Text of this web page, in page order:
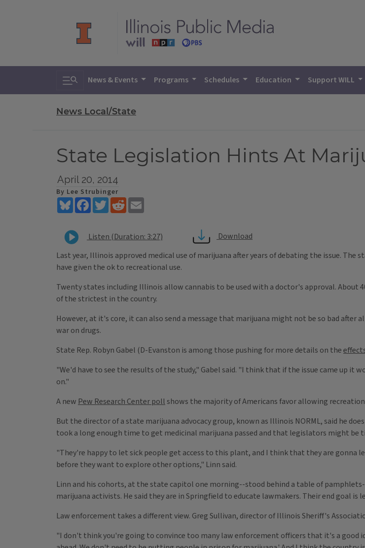
Toggle search
News & Events Programs Schedules Education Support WILL
News Local/State
State Legislation Hints At
April 20, 2014
By Lee Strubinger
BlueskyFacebookTwitterReddit
Listen (Duration: 3:27)
Download
Last year, Illinois approved medical use of marijuana after years of debating the issue.
have given the ok to recreational use.
Twenty states including Illinois allow cannabis to be used with a doctor's approval. About
of the strictest in the country.
However, at it's core, it can also send a message that marijuana might not be so bad
war on drugs.
State Rep. Robyn Gabel (D-Evanston is among those pushing for more details on the
"We'd have to see the results of the study," Gabel said. "I think that if the issue came up
on."
A new Pew Research Center pollshows the majority of Americans favor allowing
But the director of a state marijuana advocacy group, known as Illinois NORML, said he
took a long enough time to get medicinal marijuana passed and that legislators might be
"They're happy to let sick people get access to this plant, and I think that they are gonna
before they want to explore other options," Linn said.
Linn and his cohorts, at the state capitol one morning--stood behind a table of
marijuana activists. He said they are in Springfield to educate lawmakers. Their end goal is
Law enforcement takes a different view. Greg Sullivan, director of Illinois Sheriff's
"I don't think you're going to convince too many law enforcement officers that it's a good